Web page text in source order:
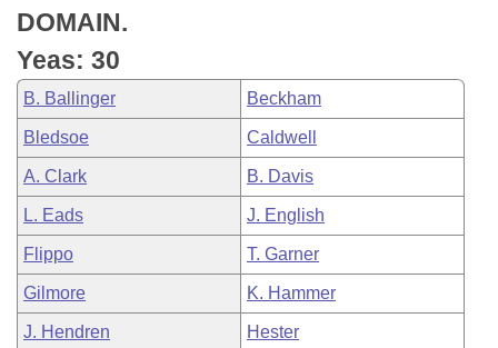
Bill Conflicts Report
Senate Budget
House Roll Call
DOMAIN.
Yeas: 30
B. Ballinger Beckham
Bledsoe Caldwell
A. Clark B. Davis
L. Eads J. English
Flippo T. Garner
Gilmore K. Hammer
J. Hendren Hester